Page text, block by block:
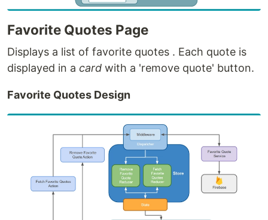
Favorite Quotes Page
Displays a list of favorite quotes . Each quote is
displayed in a card with a 'remove quote' button.
Favorite Quotes Design